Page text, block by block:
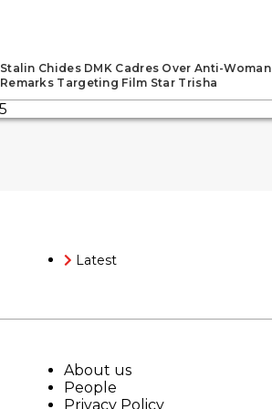
Stalin Chides DMK Cadres Over Anti-Woman
Remarks Targeting Film Star Trisha
Latest
About us
People
Privacy Policy